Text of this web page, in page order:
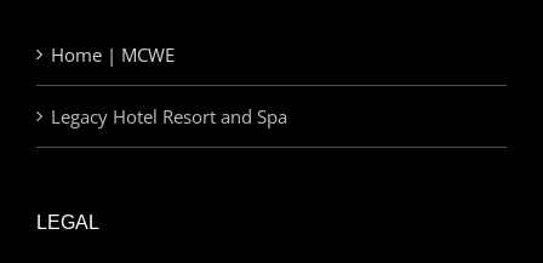
Home | MCWE
Legacy Hotel Resort and Spa
LEGAL